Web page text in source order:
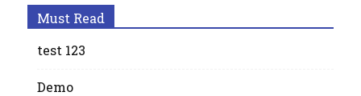
Must Read
test 123
Demo